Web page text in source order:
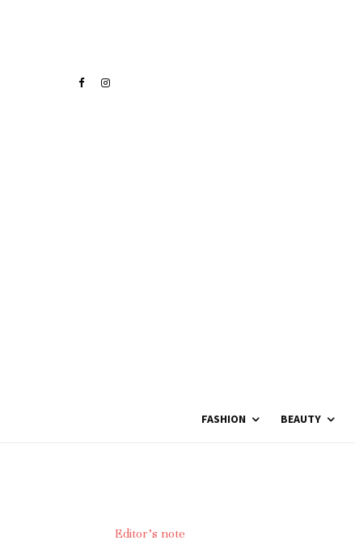
FASHION BEAUTY
Editor’s note